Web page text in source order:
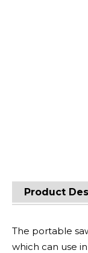
Product
The portable
which can use